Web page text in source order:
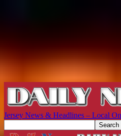
Jersey News & Headlines – Local